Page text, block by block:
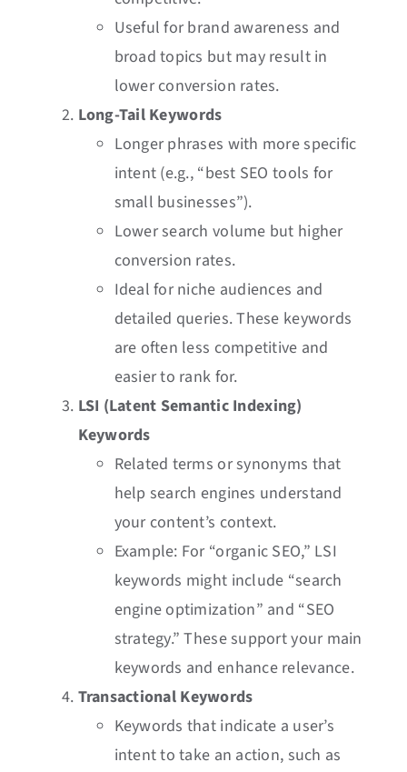
Useful for brand awareness and
broad topics but may result in
lower conversion rates.
Long-Tail Keywords
Longer phrases with more specific
intent (e.g., “best SEO tools for
small businesses”).
Lower search volume but higher
conversion rates.
Ideal for niche audiences and
detailed queries. These keywords
are often less competitive and
easier to rank for.
LSI (Latent Semantic Indexing)
Keywords
Related terms or synonyms that
help search engines understand
your content’s context.
Example: For “organic SEO,” LSI
keywords might include “search
engine optimization” and “SEO
strategy.” These support your main
keywords and enhance relevance.
Transactional Keywords
Keywords that indicate a user’s
intent to take an action, such as